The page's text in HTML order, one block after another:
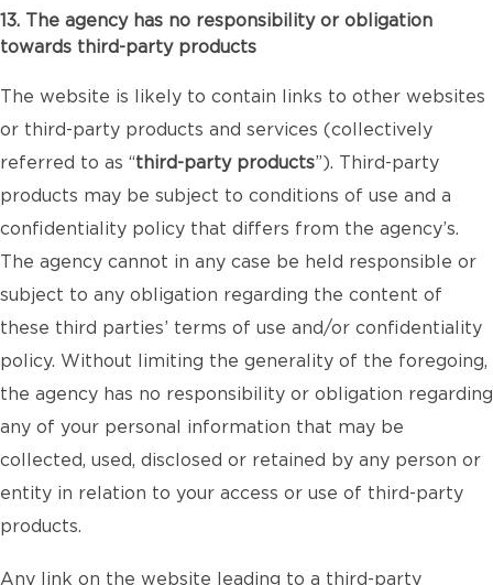
13. The agency has no responsibility or obligation
towards third-party products
The website is likely to contain links to other websites
or third-party products and services (collectively
referred to as “third-party products”). Third-party
products may be subject to conditions of use and a
confidentiality policy that differs from the agency’s.
The agency cannot in any case be held responsible or
subject to any obligation regarding the content of
these third parties’ terms of use and/or confidentiality
policy. Without limiting the generality of the foregoing,
the agency has no responsibility or obligation regarding
any of your personal information that may be
collected, used, disclosed or retained by any person or
entity in relation to your access or use of third-party
products.
Any link on the website leading to a third-party